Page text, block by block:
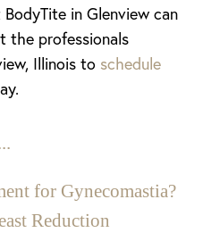
in Glenview can
the professionals
Illinois to schedule
for Gynecomastia?
Reduction